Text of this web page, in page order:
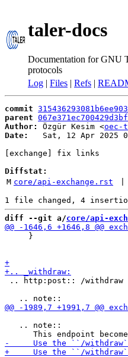
taler-docs
Documentation for GNU
protocols
Log | Files | Refs |
commit
parent
Author:
Özgür Kesim <oec-
Date:
Sat, 12 Apr 2025
[exchange] fix links
Diffstat:
M core/api-exchange.rst
diff --git a/core/api-
     }
.. http:post:: /withdraw
   .. note::